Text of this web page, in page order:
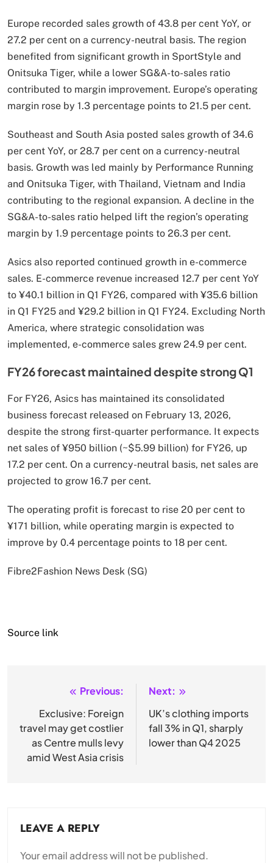
Europe recorded sales growth of 43.8 per cent YoY, or
27.2 per cent on a currency-neutral basis. The region
benefited from significant growth in SportStyle and
Onitsuka Tiger, while a lower SG&A-to-sales ratio
contributed to margin improvement. Europe’s operating
margin rose by 1.3 percentage points to 21.5 per cent.
Southeast and South Asia posted sales growth of 34.6
per cent YoY, or 28.7 per cent on a currency-neutral
basis. Growth was led mainly by Performance Running
and Onitsuka Tiger, with Thailand, Vietnam and India
contributing to the regional expansion. A decline in the
SG&A-to-sales ratio helped lift the region’s operating
margin by 1.9 percentage points to 26.3 per cent.
Asics also reported continued growth in e-commerce
sales. E-commerce revenue increased 12.7 per cent YoY
to ¥40.1 billion in Q1 FY26, compared with ¥35.6 billion
in Q1 FY25 and ¥29.2 billion in Q1 FY24. Excluding North
America, where strategic consolidation was
implemented, e-commerce sales grew 24.9 per cent.
FY26 forecast maintained despite strong Q1
For FY26, Asics has maintained its consolidated
business forecast released on February 13, 2026,
despite the strong first-quarter performance. It expects
net sales of ¥950 billion (~$5.99 billion) for FY26, up
17.2 per cent. On a currency-neutral basis, net sales are
projected to grow 16.7 per cent.
The operating profit is forecast to rise 20 per cent to
¥171 billion, while operating margin is expected to
improve by 0.4 percentage points to 18 per cent.
Fibre2Fashion News Desk (SG)
Source link
navigation
Previous:
Exclusive: Foreign
travel may get costlier
as Centre mulls levy
amid West Asia crisis
Next:
UK’s clothing imports
fall 3% in Q1, sharply
lower than Q4 2025
LEAVE A REPLY
Your email address will not be published.